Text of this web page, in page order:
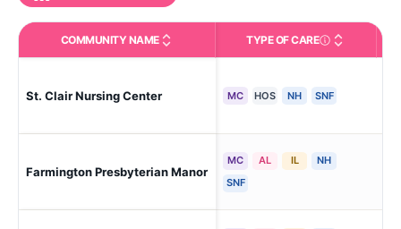
COMMUNITY NAME TYPE OF CARECare Types in This
St. Clair Nursing Center MC HOS NH SNF
Farmington Presbyterian Manor
MC AL IL
NH
SNF